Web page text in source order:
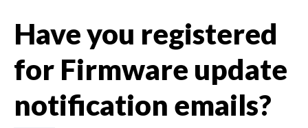
Have you registered
for Firmware update
notification emails?